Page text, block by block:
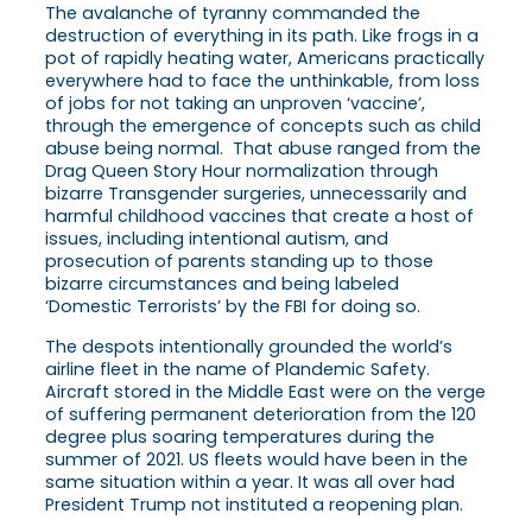
The avalanche of tyranny commanded the
destruction of everything in its path. Like frogs in a
pot of rapidly heating water, Americans practically
everywhere had to face the unthinkable, from loss
of jobs for not taking an unproven ‘vaccine’,
through the emergence of concepts such as child
abuse being normal. That abuse ranged from the
Drag Queen Story Hour normalization through
bizarre Transgender surgeries, unnecessarily and
harmful childhood vaccines that create a host of
issues, including intentional autism, and
prosecution of parents standing up to those
bizarre circumstances and being labeled
‘Domestic Terrorists’ by the FBI for doing so.
The despots intentionally grounded the world’s
airline fleet in the name of Plandemic Safety.
Aircraft stored in the Middle East were on the verge
of suffering permanent deterioration from the 120
degree plus soaring temperatures during the
summer of 2021. US fleets would have been in the
same situation within a year. It was all over had
President Trump not instituted a reopening plan.